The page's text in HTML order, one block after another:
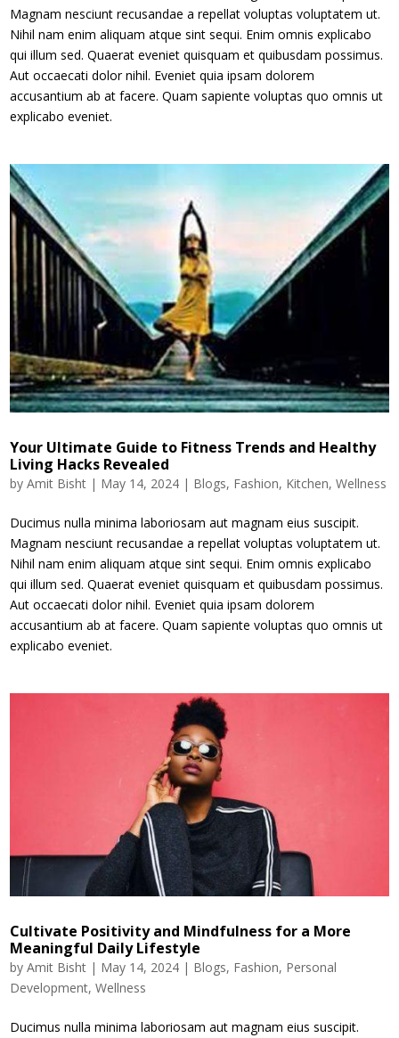
Magnam nesciunt recusandae a repellat voluptas voluptatem ut.
Nihil nam enim aliquam atque sint sequi. Enim omnis explicabo
qui illum sed. Quaerat eveniet quisquam et quibusdam possimus.
Aut occaecati dolor nihil. Eveniet quia ipsam dolorem
accusantium ab at facere. Quam sapiente voluptas quo omnis ut
explicabo eveniet.
Your Ultimate Guide to Fitness Trends and Healthy
Living Hacks Revealed
byAmit Bisht | May 14, 2024 | Blogs, Fashion, Kitchen,Wellness
Ducimus nulla minima laboriosam aut magnam eius suscipit.
Magnam nesciunt recusandae a repellat voluptas voluptatem ut.
Nihil nam enim aliquam atque sint sequi. Enim omnis explicabo
qui illum sed. Quaerat eveniet quisquam et quibusdam possimus.
Aut occaecati dolor nihil. Eveniet quia ipsam dolorem
accusantium ab at facere. Quam sapiente voluptas quo omnis ut
explicabo eveniet.
Cultivate Positivity and Mindfulness for a More
Meaningful Daily Lifestyle
byAmit Bisht | May 14, 2024 | Blogs, Fashion, Personal
Development,Wellness
Ducimus nulla minima laboriosam aut magnam eius suscipit.